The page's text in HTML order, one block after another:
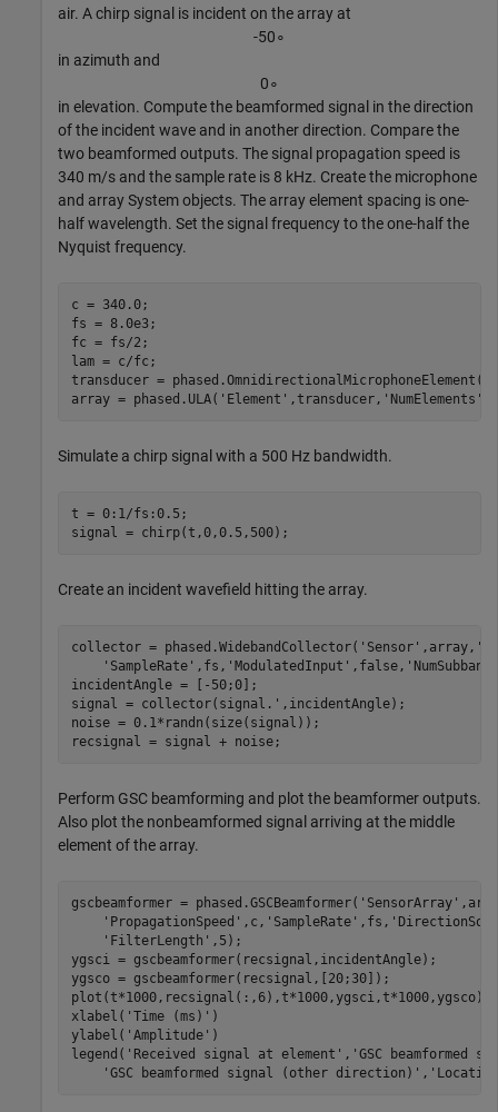
air. A chirp signal is incident on the array at
-50∘
in azimuth and
0∘
in elevation. Compute the beamformed signal in the direction
of the incident wave and in another direction. Compare the
two beamformed outputs. The signal propagation speed is
340 m/s and the sample rate is 8 kHz. Create the microphone
and array System objects. The array element spacing is one-
half wavelength. Set the signal frequency to the one-half the
Nyquist frequency.
c = 340.0;
fs = 8.0e3;
fc = fs/2;
lam = c/fc;
transducer = phased.OmnidirectionalMicrophoneElement(
array = phased.ULA( 'Element' ,transducer, 'NumElements'
Simulate a chirp signal with a 500 Hz bandwidth.
t = 0:1/fs:0.5;
signal = chirp(t,0,0.5,500);
Create an incident wavefield hitting the array.
collector = phased.WidebandCollector( 'Sensor' ,array,
'SampleRate' ,fs, 'ModulatedInput' ,false,
incidentAngle = [-50;0];
signal = collector(signal.',incidentAngle);
noise = 0.1*randn(size(signal));
recsignal = signal + noise;
Perform GSC beamforming and plot the beamformer outputs.
Also plot the nonbeamformed signal arriving at the middle
element of the array.
gscbeamformer = phased.GSCBeamformer( 'SensorArray'
'PropagationSpeed' ,c, 'SampleRate' ,fs,
'FilterLength' ,5);
ygsci = gscbeamformer(recsignal,incidentAngle);
ygsco = gscbeamformer(recsignal,[20;30]);
plot(t*1000,recsignal(:,6),t*1000,ygsci,t*1000,ygsco)
xlabel( 'Time (ms)' )
ylabel( 'Amplitude' )
legend( 'Received signal at element' , 'GSC
'GSC beamformed signal (other direction)' ,